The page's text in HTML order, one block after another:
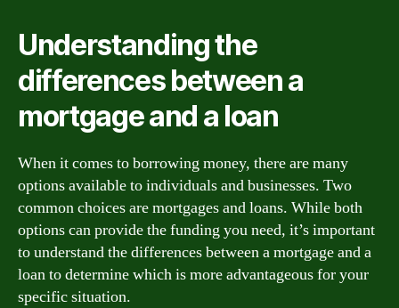
Understanding the
differences between a
mortgage and a loan
When it comes to borrowing money, there are many
options available to individuals and businesses. Two
common choices are mortgages and loans. While both
options can provide the funding you need, it’s important
to understand the differences between a mortgage and a
loan to determine which is more advantageous for your
specific situation.